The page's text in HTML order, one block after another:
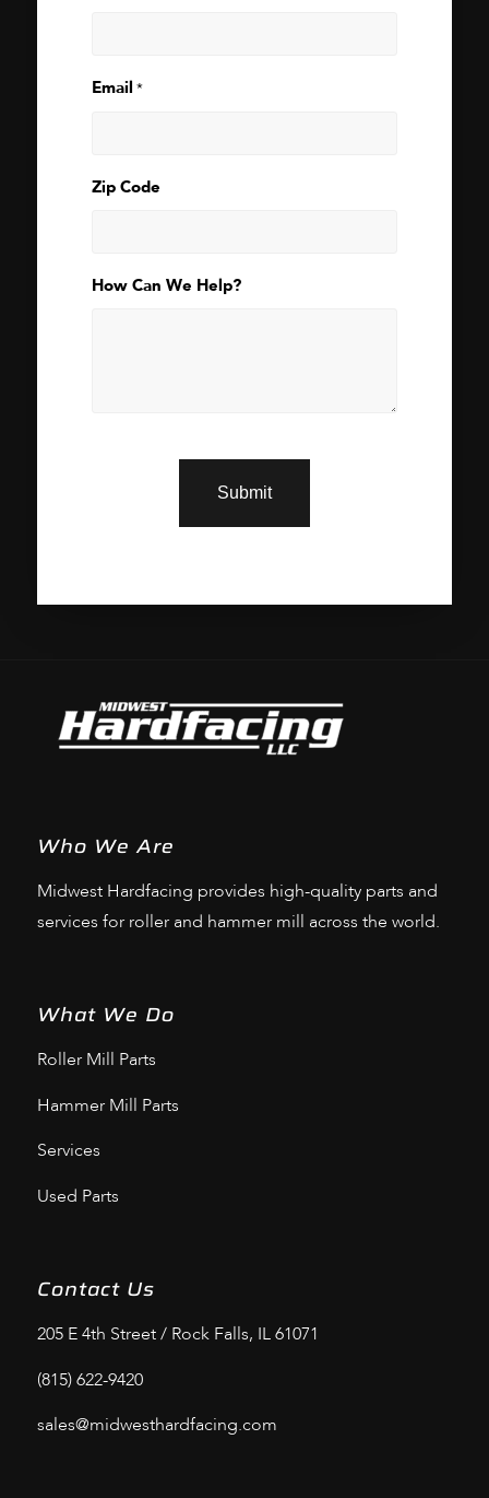
Email *
Zip Code
How Can We Help?
Who We Are
Midwest Hardfacing provides high-quality parts and
services for roller and hammer mill across the world.
What We Do
Roller Mill Parts
Hammer Mill Parts
Services
Used Parts
Contact Us
205 E 4th Street / Rock Falls, IL 61071
(815) 622-9420
sales@midwesthardfacing.com